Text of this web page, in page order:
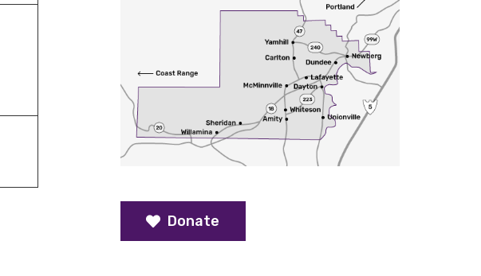
Donate